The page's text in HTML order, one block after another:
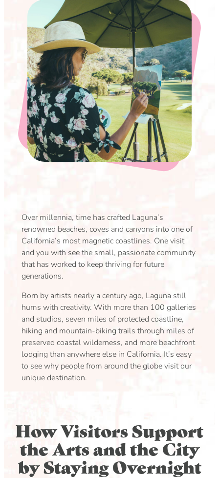
Over millennia, time has crafted Laguna’s
renowned beaches, coves and canyons into one of
California’s most magnetic coastlines. One visit
and you with see the small, passionate community
that has worked to keep thriving for future
generations.
Born by artists nearly a century ago, Laguna still
hums with creativity. With more than 100 galleries
and studios, seven miles of protected coastline,
hiking and mountain-biking trails through miles of
preserved coastal wilderness, and more beachfront
lodging than anywhere else in California. It’s easy
to see why people from around the globe visit our
unique destination.
How Visitors Support
the Arts and the City
by Staying Overnight